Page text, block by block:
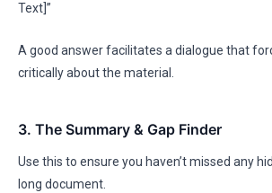
Text]”
A good answer facilitates a dialogue that
critically about the material.
3. The Summary & Gap Finder
Use this to ensure you haven’t missed any
long document.